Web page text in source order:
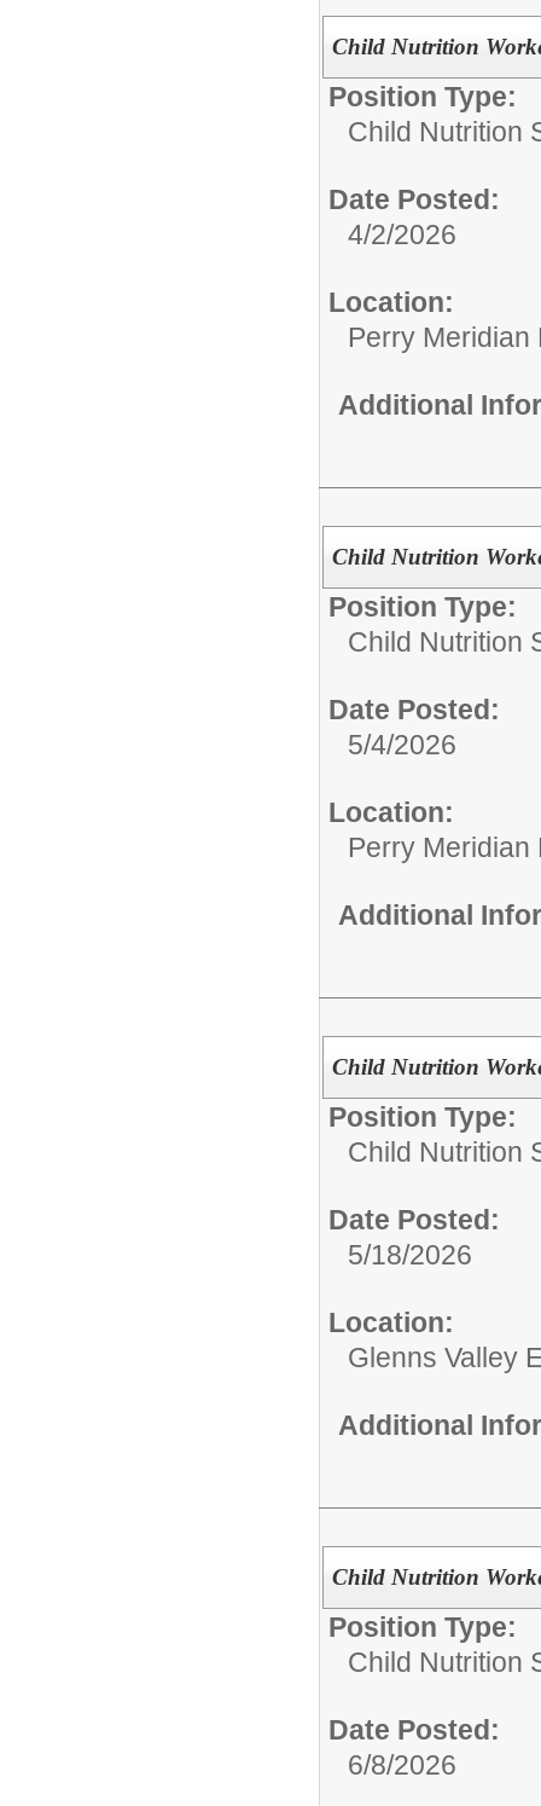
Child Nutrition
Position Type:
Child Nutrition
Date Posted:
4/2/2026
Location:
Perry Meridian
Additional
Child Nutrition
Position Type:
Child Nutrition
Date Posted:
5/4/2026
Location:
Perry Meridian
Additional
Child Nutrition
Position Type:
Child Nutrition
Date Posted:
5/18/2026
Location:
Glenns Valley
Additional
Child Nutrition
Position Type:
Child Nutrition
Date Posted:
6/8/2026